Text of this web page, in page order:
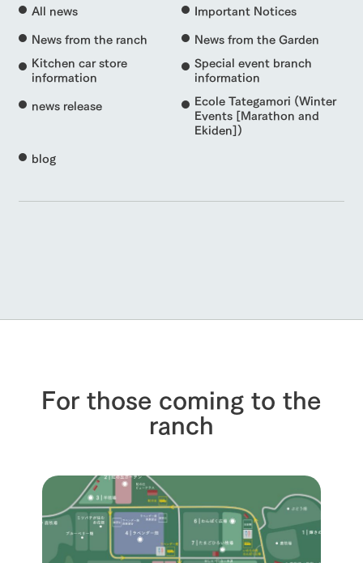
All news
Important Notices
News from the ranch
News from the Garden
Kitchen car store
information
Special event branch
information
news release
Ecole Tategamori (Winter
Events [Marathon and
Ekiden])
blog
For those coming to the
ranch